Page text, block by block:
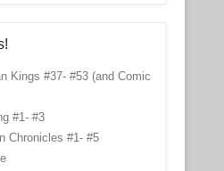
Kings #37- #53 (and Comic
#1- #3
Chronicles #1- #5